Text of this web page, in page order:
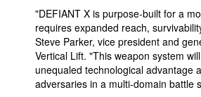
"DEFIANT X is purpose-built for a
requires expanded reach,
Steve Parker, vice president and
Vertical Lift. "This weapon system
unequaled technological advantage
adversaries in a multi-domain battle